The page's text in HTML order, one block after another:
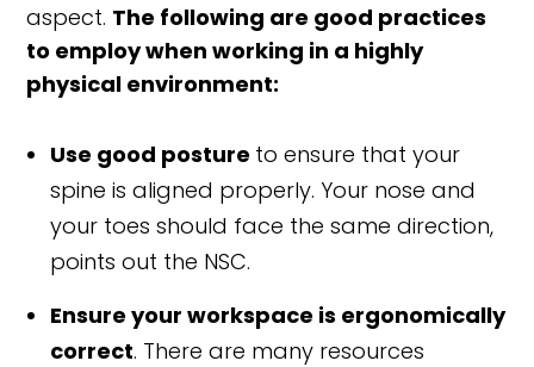
aspect. The following are good practices
to employ when working in a highly
physical environment:
Use good posture to ensure that your
spine is aligned properly. Your nose and
your toes should face the same direction,
points out the NSC.
Ensure your workspace is ergonomically
correct. There are many resources